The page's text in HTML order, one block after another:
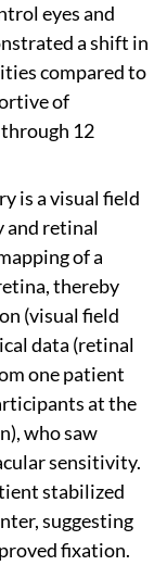
eyes and
a shift in
compared to
of
12
is a visual field
and retinal
of a
thereby
(visual field
data (retinal
one patient
at the
who saw
sensitivity.
stabilized
suggesting
fixation.